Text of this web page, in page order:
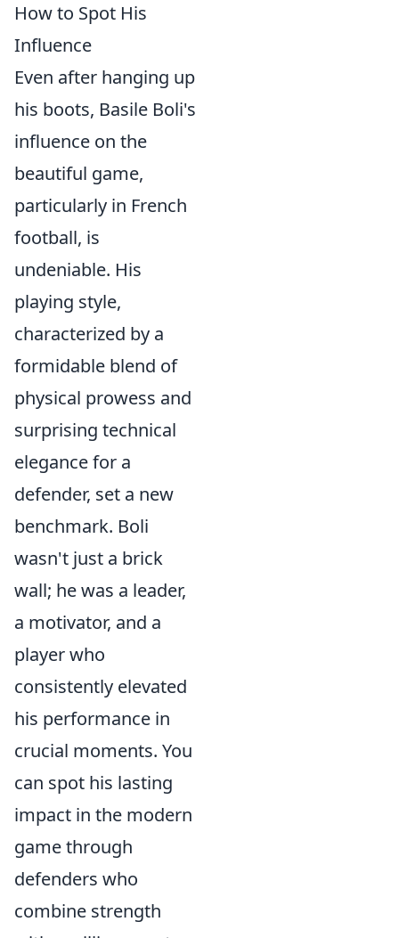
How to Spot His
Influence
Even after hanging up
his boots, Basile Boli's
influence on the
beautiful game,
particularly in French
football, is
undeniable. His
playing style,
characterized by a
formidable blend of
physical prowess and
surprising technical
elegance for a
defender, set a new
benchmark. Boli
wasn't just a brick
wall; he was a leader,
a motivator, and a
player who
consistently elevated
his performance in
crucial moments. You
can spot his lasting
impact in the modern
game through
defenders who
combine strength